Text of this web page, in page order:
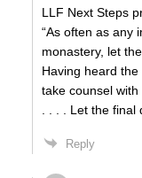
LLF Next Steps
“As often as any
monastery, let
Having heard
take counsel with
. . . . Let the final
Reply